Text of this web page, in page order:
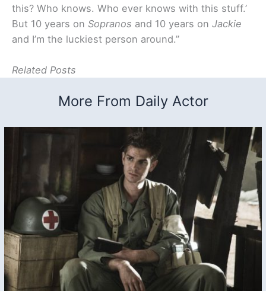
this? Who knows. Who ever knows with this stuff.’
But 10 years on Sopranos and 10 years on Jackie
and I’m the luckiest person around.”
Related Posts
More From Daily Actor